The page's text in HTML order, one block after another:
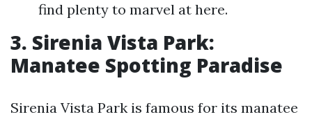
find plenty to marvel at here.
3. Sirenia Vista Park:
Manatee Spotting Paradise
Sirenia Vista Park is famous for its manatee